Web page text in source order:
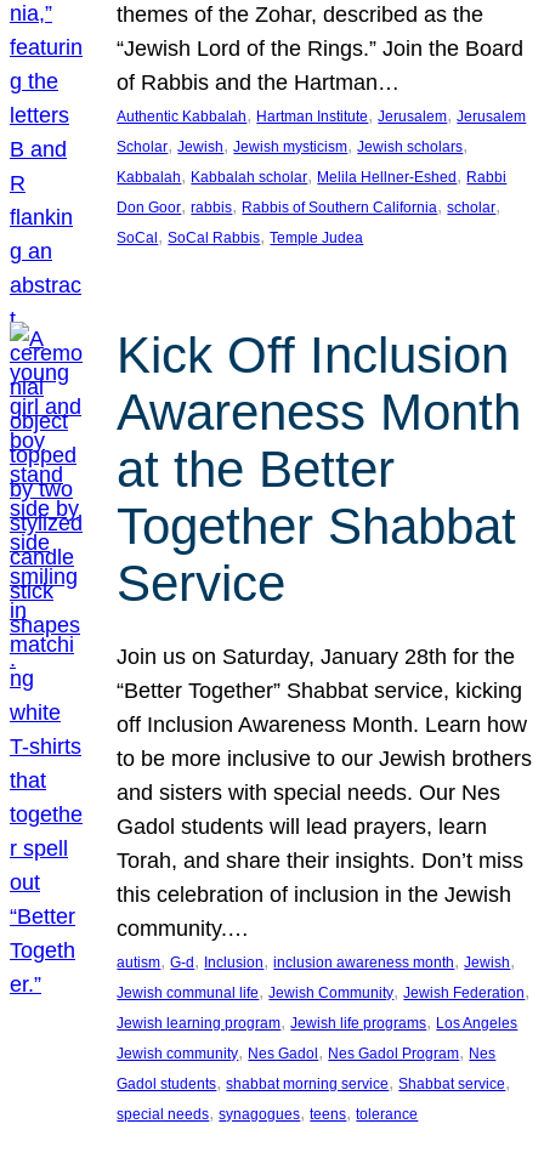
themes of the Zohar, described as the
“Jewish Lord of the Rings.” Join the Board
of Rabbis and the Hartman…
Authentic Kabbalah, Hartman Institute, Jerusalem, Jerusalem
Scholar, Jewish, Jewish mysticism, Jewish scholars
Kabbalah, Kabbalah scholar, Melila Hellner-Eshed, Rabbi
Don Goor, rabbis, Rabbis of Southern California, scholar
SoCal, SoCal Rabbis, Temple Judea
Kick Off Inclusion
Awareness Month
at the Better
Together Shabbat
Service
Join us on Saturday, January 28th for the
“Better Together” Shabbat service, kicking
off Inclusion Awareness Month. Learn how
to be more inclusive to our Jewish brothers
and sisters with special needs. Our Nes
Gadol students will lead prayers, learn
Torah, and share their insights. Don’t miss
this celebration of inclusion in the Jewish
community.…
autism, G-d, Inclusion, inclusion awareness month, Jewish
Jewish communal life, Jewish Community, Jewish Federation
Jewish learning program, Jewish life programs, Los Angeles
Jewish community, Nes Gadol, Nes Gadol Program, Nes
Gadol students, shabbat morning service, Shabbat service
special needs, synagogues, teens, tolerance